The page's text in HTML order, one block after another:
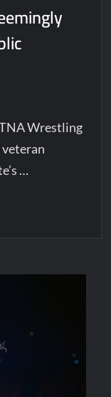
Wrestling
veteran
…